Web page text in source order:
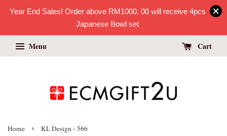
Year End Sales! Order above RM1000. 00 will receive 4pcs
Japanese Bowl set
Menu Cart
Home › KL Design - 566